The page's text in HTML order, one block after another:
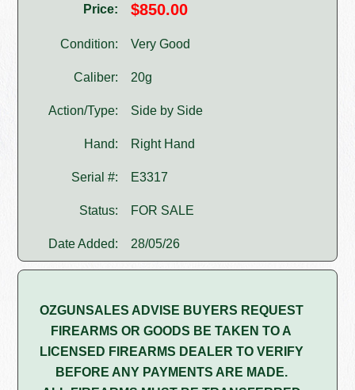
Price: $850.00
Condition: Very Good
Caliber: 20g
Action/Type: Side by Side
Hand: Right Hand
Serial #: E3317
Status: FOR SALE
Date Added: 28/05/26
OZGUNSALES ADVISE BUYERS REQUEST
FIREARMS OR GOODS BE TAKEN TO A
LICENSED FIREARMS DEALER TO VERIFY
BEFORE ANY PAYMENTS ARE MADE.